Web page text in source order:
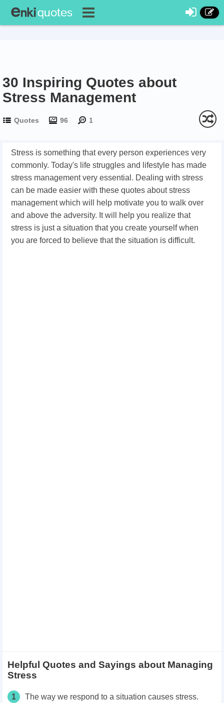
30 Inspiring Quotes about
Stress Management
Quotes 96 1
Stress is something that every person experiences very
commonly. Today's life struggles and lifestyle has made
stress management very essential. Dealing with stress
can be made easier with these quotes about stress
management which will help motivate you to walk over
and above the adversity. It will help you realize that
stress is just a situation that you create yourself when
you are forced to believe that the situation is difficult.
Helpful Quotes and Sayings about Managing
Stress
1
The way we respond to a situation causes stress.